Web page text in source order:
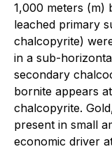
1,000 meters (m)
leached primary
chalcopyrite)
in a sub-
secondary
bornite appears
chalcopyrite.
present in small
economic driver